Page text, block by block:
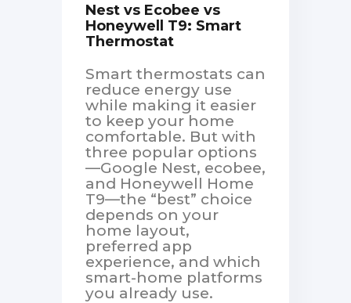
Nest vs Ecobee vs
Honeywell T9: Smart
Thermostat
Smart thermostats can
reduce energy use
while making it easier
to keep your home
comfortable. But with
three popular options
—Google Nest, ecobee,
and Honeywell Home
T9—the “best” choice
depends on your
home layout,
preferred app
experience, and which
smart-home platforms
you already use.